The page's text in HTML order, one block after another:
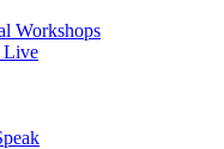
Workshops
Live